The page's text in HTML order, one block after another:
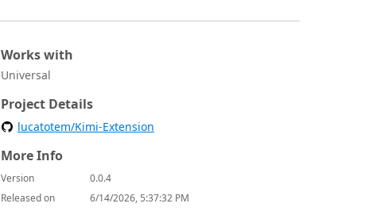
Works with
Universal
Project Details
lucatotem/Kimi-Extension
More Info
Version
0.0.4
Released on
6/14/2026, 5:37:32 PM